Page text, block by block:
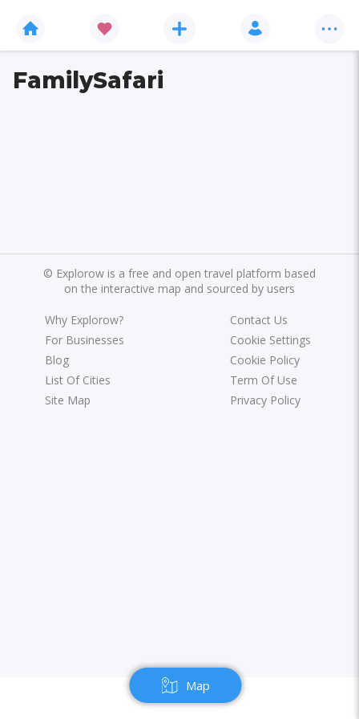
Map
FamilySafari
© Explorow is a free and open travel platform based
on the interactive map and sourced by users
Why Explorow?
For Businesses
Blog
List Of Cities
Site Map
Contact Us
Cookie Settings
Cookie Policy
Term Of Use
Privacy Policy